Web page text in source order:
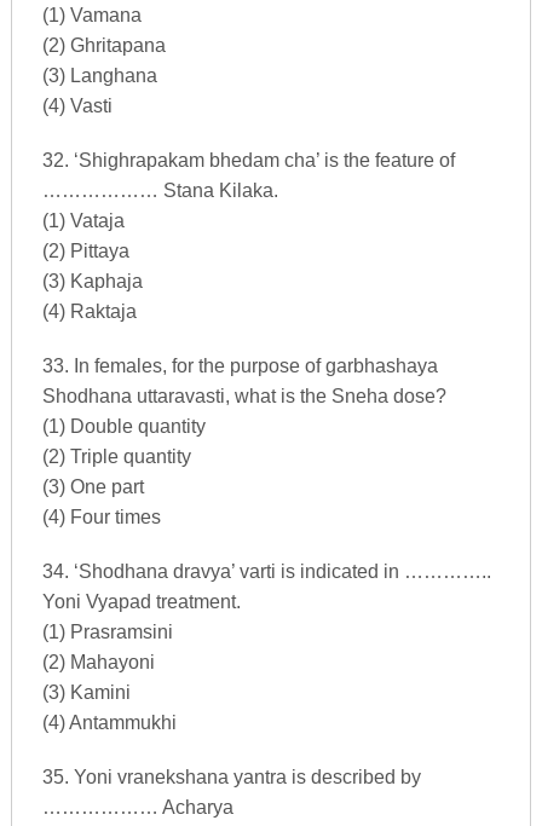
(1) Vamana
(2) Ghritapana
(3) Langhana
(4) Vasti
32. ‘Shighrapakam bhedam cha’ is the feature of
……………… Stana Kilaka.
(1) Vataja
(2) Pittaya
(3) Kaphaja
(4) Raktaja
33. In females, for the purpose of garbhashaya
Shodhana uttaravasti, what is the Sneha dose?
(1) Double quantity
(2) Triple quantity
(3) One part
(4) Four times
34. ‘Shodhana dravya’ varti is indicated in …………..
Yoni Vyapad treatment.
(1) Prasramsini
(2) Mahayoni
(3) Kamini
(4) Antammukhi
35. Yoni vranekshana yantra is described by
……………… Acharya